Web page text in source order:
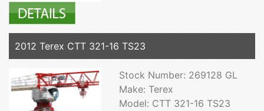
2012 Terex CTT 321-16 TS23
Stock Number: 269128 GL
Make: Terex
Model: CTT 321-16 TS23